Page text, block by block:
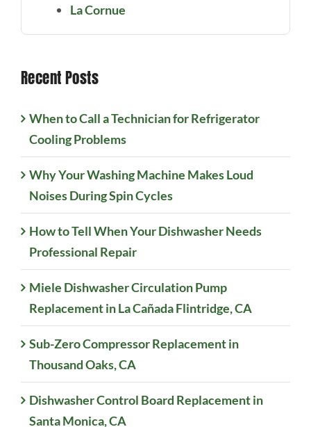
La Cornue
Recent Posts
When to Call a Technician for Refrigerator
Cooling Problems
Why Your Washing Machine Makes Loud
Noises During Spin Cycles
How to Tell When Your Dishwasher Needs
Professional Repair
Miele Dishwasher Circulation Pump
Replacement in La Cañada Flintridge, CA
Sub-Zero Compressor Replacement in
Thousand Oaks, CA
Dishwasher Control Board Replacement in
Santa Monica, CA